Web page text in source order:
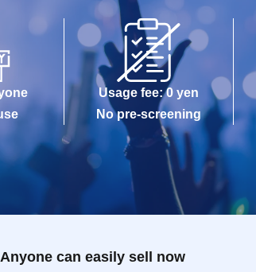
Usage fee: 0 yen
No pre-screening
Anyone can easily sell now